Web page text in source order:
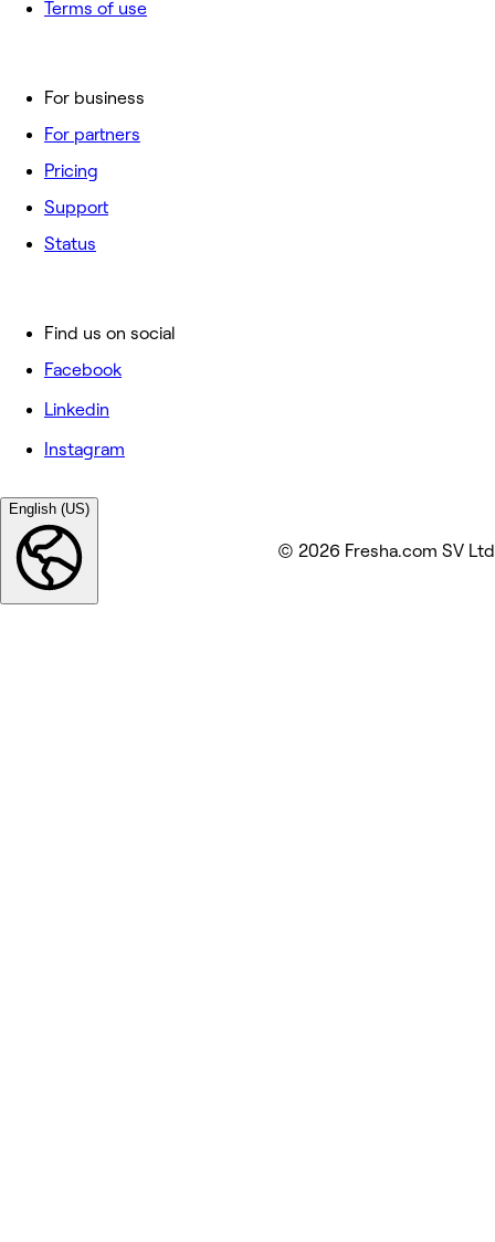
For business
For partners
Pricing
Support
Status
Terms of use
Find us on social
Facebook
Linkedin
Instagram
English (US)
© 2026 Fresha.com SV Ltd